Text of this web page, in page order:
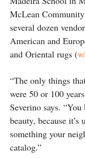
McLean
several dozen
American and
and Oriental rugs (
“The only things
were 50 or 100
Severino says.
beauty, because it’s
something your
catalog.”